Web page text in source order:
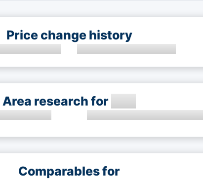
Price change history
Area research for
Comparables for